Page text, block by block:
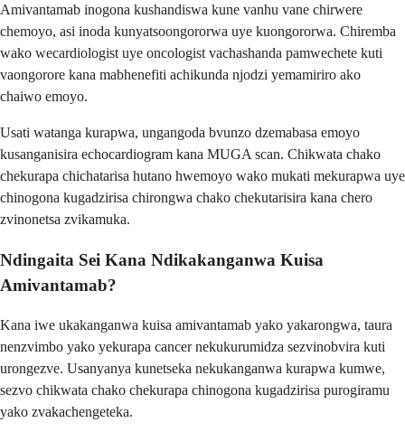
Amivantamab inogona kushandiswa kune vanhu vane chirwere
chemoyo, asi inoda kunyatsoongororwa uye kuongororwa. Chiremba
wako wecardiologist uye oncologist vachashanda pamwechete kuti
vaongorore kana mabhenefiti achikunda njodzi yemamiriro ako
chaiwo emoyo.
Usati watanga kurapwa, ungangoda bvunzo dzemabasa emoyo
kusanganisira echocardiogram kana MUGA scan. Chikwata chako
chekurapa chichatarisa hutano hwemoyo wako mukati mekurapwa uye
chinogona kugadzirisa chirongwa chako chekutarisira kana chero
zvinonetsa zvikamuka.
Ndingaita Sei Kana Ndikakanganwa Kuisa
Amivantamab?
Kana iwe ukakanganwa kuisa amivantamab yako yakarongwa, taura
nenzvimbo yako yekurapa cancer nekukurumidza sezvinobvira kuti
urongezve. Usanyanya kunetseka nekukanganwa kurapwa kumwe,
sezvo chikwata chako chekurapa chinogona kugadzirisa purogiramu
yako zvakachengeteka.